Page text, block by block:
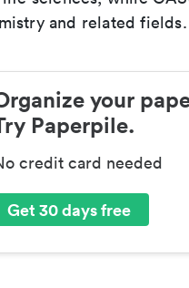
and related fields.
your
Paperpile.
credit card needed
Get 30 days free